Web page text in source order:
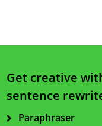
Get creative
sentence
Paraphraser